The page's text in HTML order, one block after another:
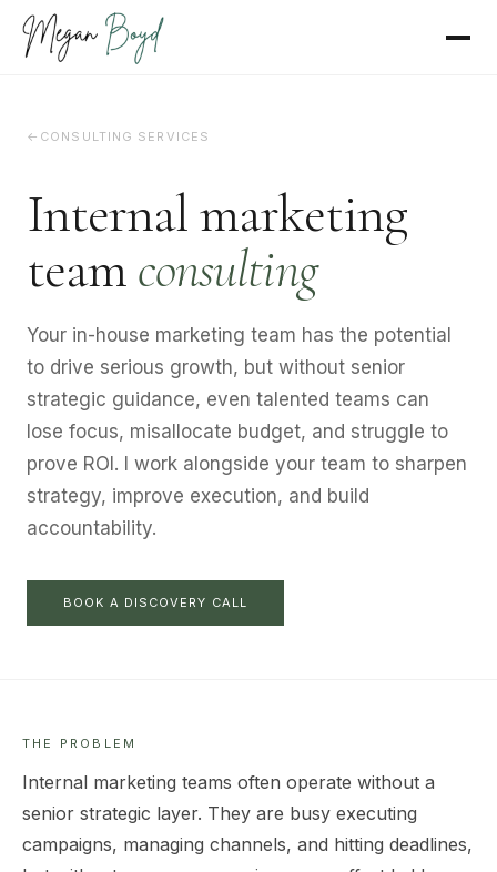
CONSULTING SERVICES
Internal marketing
teamconsulting
Your in-house marketing team has the potential
to drive serious growth, but without senior
strategic guidance, even talented teams can
lose focus, misallocate budget, and struggle to
prove ROI. I work alongside your team to sharpen
strategy, improve execution, and build
accountability.
BOOK A DISCOVERY CALL
THE PROBLEM
Internal marketing teams often operate without a
senior strategic layer. They are busy executing
campaigns, managing channels, and hitting deadlines,